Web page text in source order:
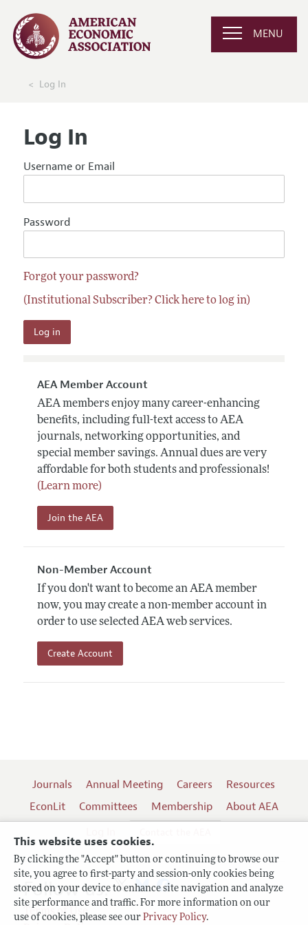
This website uses cookies.
By clicking the "Accept" button or continuing to browse our
site, you agree to first-party and session-only cookies being
stored on your device to enhance site navigation and analyze
site performance and traffic. For more information on our
use of cookies, please see our Privacy Policy.
MENU
Log In
Log In
Username or Email
Password
Forgot your password?
(Institutional Subscriber? Click here to log in)
AEA Member Account
AEA members enjoy many career-enhancing
benefits, including full-text access to AEA
journals, networking opportunities, and
special member savings. Annual dues are very
affordable for both students and professionals!
(Learn more)
Join the AEA
Non-Member Account
If you don't want to become an AEA member
now, you may create a non-member account in
order to use selected AEA web services.
Create Account
Journals Annual Meeting Careers
Resources
EconLit
Committees Membership
About AEA
Terms of Use
Follow us: